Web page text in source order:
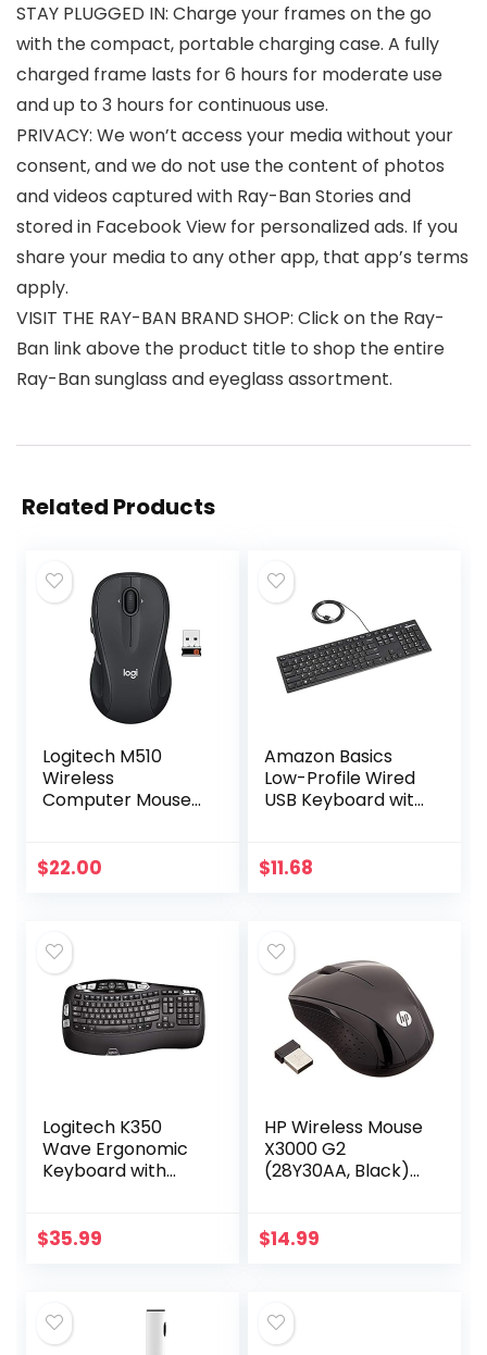
STAY PLUGGED IN: Charge your frames on the go
with the compact, portable charging case. A fully
charged frame lasts for 6 hours for moderate use
and up to 3 hours for continuous use.
PRIVACY: We won’t access your media without your
consent, and we do not use the content of photos
and videos captured with Ray-Ban Stories and
stored in Facebook View for personalized ads. If you
share your media to any other app, that app’s terms
apply.
VISIT THE RAY-BAN BRAND SHOP: Click on the Ray-
Ban link above the product title to shop the entire
Ray-Ban sunglass and eyeglass assortment.
Related Products
Logitech M510
Wireless
Computer Mouse
Graphite
$22.00
Amazon Basics
Low-Profile Wired
USB Keyboard with
Black
$11.68
Logitech K350
Wave Ergonomic
Keyboard with
Black
$35.99
HP Wireless Mouse
X3000 G2
(28Y30AA, Black)
wheel, side grips
$14.99